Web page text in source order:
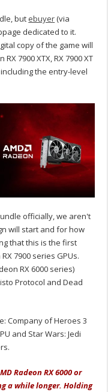
but ebuyer(via
dedicated to it.
copy of the game will
7900 XTX, RX 7900 XT
the entry-level
officially, we aren't
will start and for how
that this is the first
7900 series GPUs.
RX 6000 series)
Protocol and Dead
Company of Heroes 3
and Star Wars: Jedi
Radeon RX 6000 or
a while longer. Holding